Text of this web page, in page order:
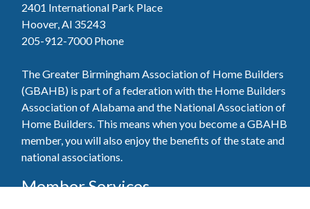
2401 International Park Place
Hoover, Al 35243
205-912-7000Phone
The Greater Birmingham Association of Home Builders
(GBAHB) is part of a federation with the Home Builders
Association of Alabama and the National Association of
Home Builders. This means when you become a GBAHB
member, you will also enjoy the benefits of the state and
national associations.
Member Services